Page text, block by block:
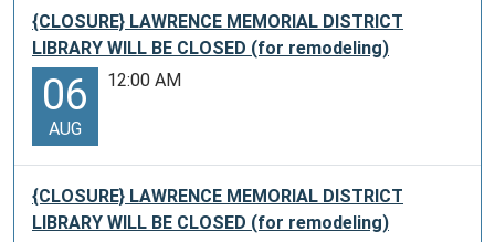
{CLOSURE} LAWRENCE MEMORIAL DISTRICT
LIBRARY WILL BE CLOSED (for remodeling)
06
AUG
12:00 AM
{CLOSURE} LAWRENCE MEMORIAL DISTRICT
LIBRARY WILL BE CLOSED (for remodeling)